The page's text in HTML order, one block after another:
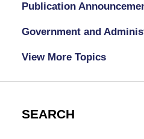
Publication
Government and
View More Topics
SEARCH